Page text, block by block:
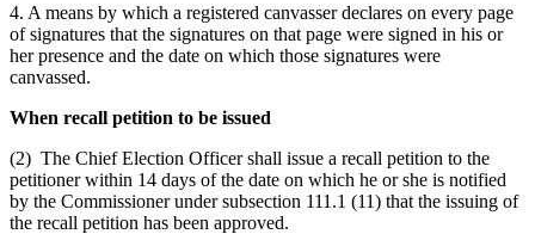
4. A means by which a registered canvasser declares on every page
of signatures that the signatures on that page were signed in his or
her presence and the date on which those signatures were
canvassed.
When recall petition to be issued
(2) The Chief Election Officer shall issue a recall petition to the
petitioner within 14 days of the date on which he or she is notified
by the Commissioner under subsection 111.1 (11) that the issuing of
the recall petition has been approved.